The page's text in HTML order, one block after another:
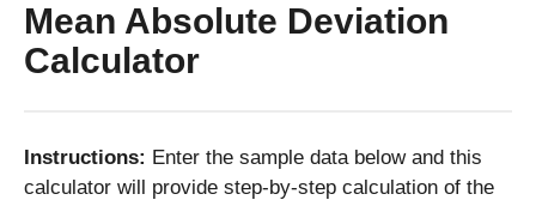
Mean Absolute Deviation
Calculator
Instructions: Enter the sample data below and this
calculator will provide step-by-step calculation of the